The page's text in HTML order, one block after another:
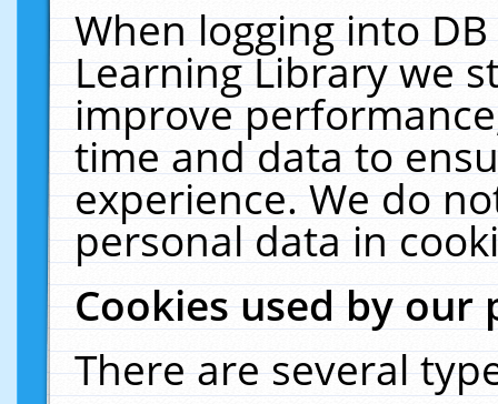
When logging into
Learning Library we
improve
time and data to
experience. We do
personal data in
Cookies used by our
There are several